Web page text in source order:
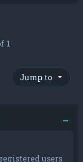
1
Jump to
users